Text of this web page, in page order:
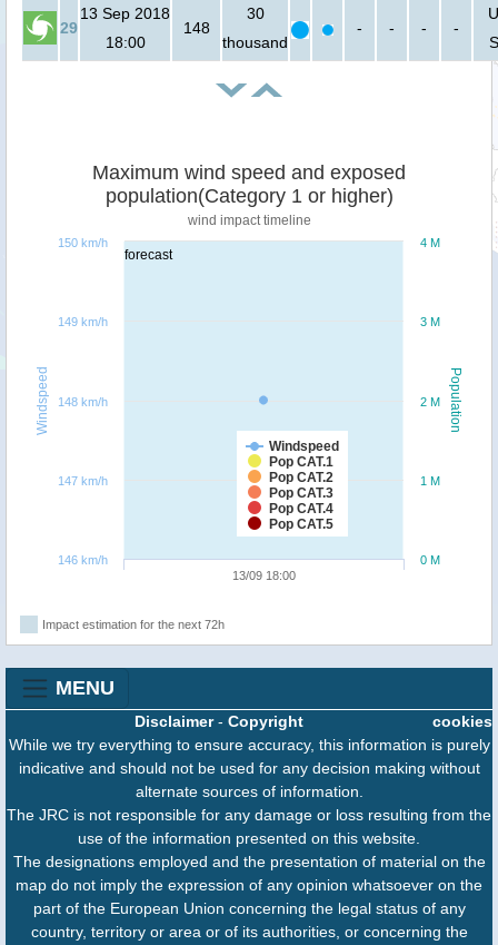
29
13 Sep 2018
18:00
148
30
thousand
- - - -
forecast
Population
Windspeed
Maximum wind speed and exposed
population(Category 1 or higher)
wind impact timeline
Windspeed
Pop CAT.1
Pop CAT.2
Pop CAT.3
Pop CAT.4
Pop CAT.5
13/09 18:00
0 M
1 M
2 M
3 M
4 M
146 km/h
147 km/h
148 km/h
149 km/h
150 km/h
Impact estimation for the next 72h
MENU
cookies
Disclaimer- Copyright
While we try everything to ensure accuracy, this information is purely
indicative and should not be used for any decision making without
alternate sources of information.
The JRC is not responsible for any damage or loss resulting from the
use of the information presented on this website.
The designations employed and the presentation of material on the
map do not imply the expression of any opinion whatsoever on the
part of the European Union concerning the legal status of any
country, territory or area or of its authorities, or concerning the